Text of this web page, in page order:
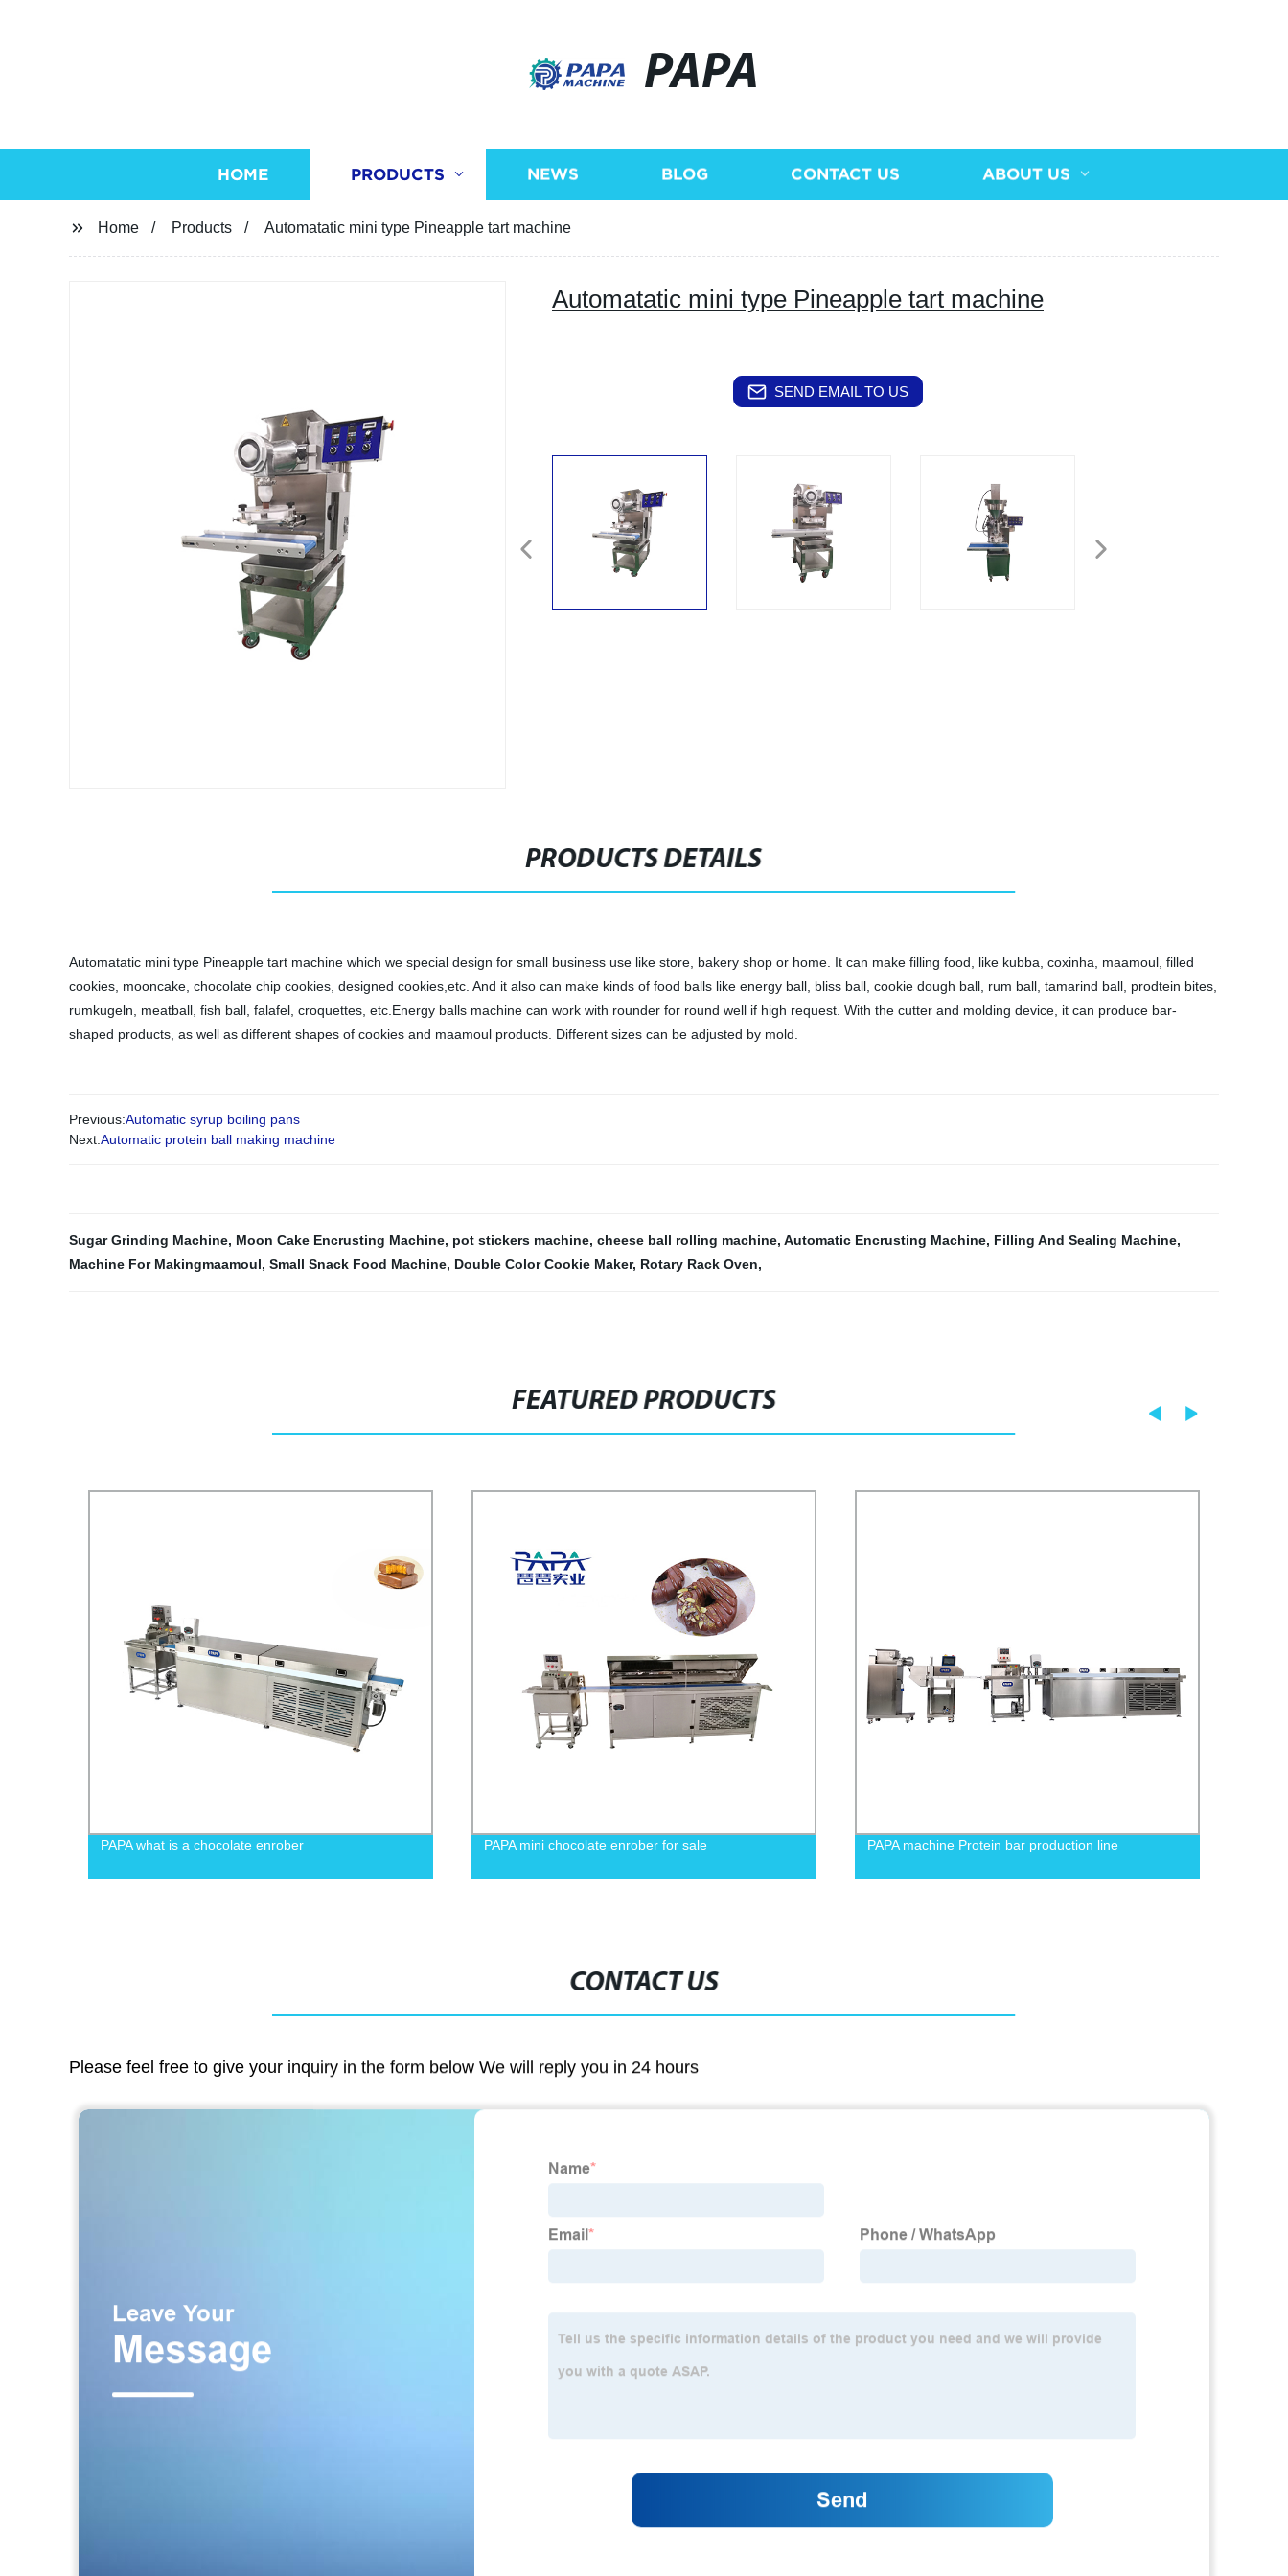
PAPA
HOME PRODUCTS NEWS BLOG CONTACT US ABOUT US
Home Products Automatatic mini type Pineapple tart machine
Automatatic mini type Pineapple tart machine
SEND EMAIL TO US
PRODUCTS DETAILS
Automatatic mini type Pineapple tart machine which we special design for small business use like store, bakery shop or home. It can make filling food, like kubba, coxinha, maamoul, filled
cookies, mooncake, chocolate chip cookies, designed cookies,etc. And it also can make kinds of food balls like energy ball, bliss ball, cookie dough ball, rum ball, tamarind ball, prodtein bites,
rumkugeln, meatball, fish ball, falafel, croquettes, etc.Energy balls machine can work with rounder for round well if high request. With the cutter and molding device, it can produce bar-
shaped products, as well as different shapes of cookies and maamoul products. Different sizes can be adjusted by mold.
Previous:Automatic syrup boiling pans
Next:Automatic protein ball making machine
Sugar Grinding Machine, Moon Cake Encrusting Machine, pot stickers machine, cheese ball rolling machine, Automatic Encrusting Machine, Filling And Sealing Machine,
Machine For Makingmaamoul, Small Snack Food Machine, Double Color Cookie Maker, Rotary Rack Oven,
FEATURED PRODUCTS
PAPA what is a chocolate enrober PAPA mini chocolate enrober for sale PAPA machine Protein bar production line
CONTACT US
Please feel free to give your inquiry in the form below We will reply you in 24 hours